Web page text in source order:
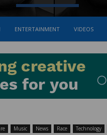
The
ENTERTAINMENT VIDEOS
Music News Race Technology